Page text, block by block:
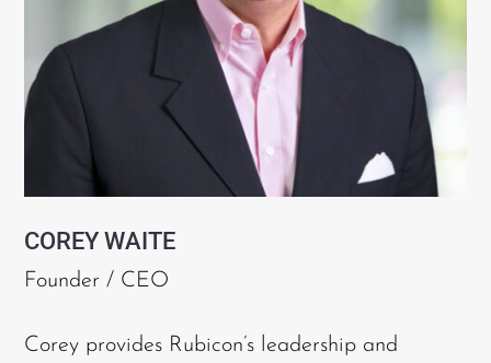
COREY WAITE
Founder / CEO
Corey provides Rubicon’s leadership and